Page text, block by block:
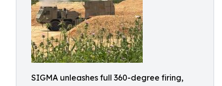
SIGMA unleashes full 360-degree firing,